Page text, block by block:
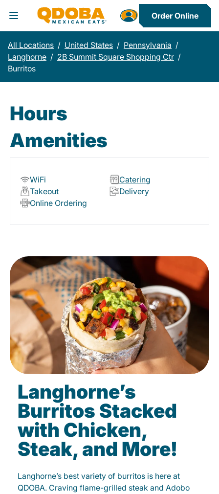
Toggle Header Menu
Order Online
All Locations / United States / Pennsylvania /
Langhorne / 2B Summit Square Shopping Ctr /
Burritos
Hours
Amenities
WiFi
Catering
Takeout
Delivery
Online Ordering
Langhorne’s
Burritos Stacked
with Chicken,
Steak, and More!
Langhorne’s best variety of burritos is here at
QDOBA. Craving flame-grilled steak and Adobo